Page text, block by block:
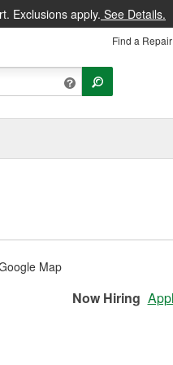
Exclusions apply. See Details.
Find a
Now Hiring